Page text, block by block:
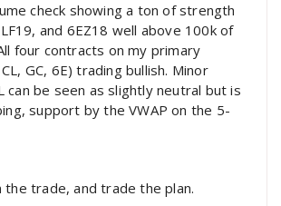
check showing a ton of strength
and 6EZ18 well above 100k of
four contracts on my primary
GC, 6E) trading bullish. Minor
can be seen as slightly neutral but is
support by the VWAP on the 5-
the trade, and trade the plan.